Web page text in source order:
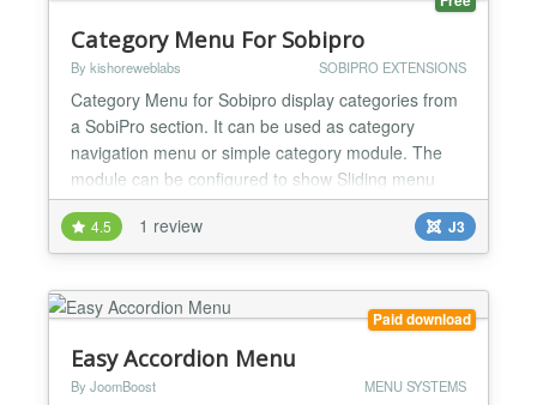
Category Menu For Sobipro
By kishoreweblabs SOBIPRO EXTENSIONS
Category Menu for Sobipro display categories from
a SobiPro section. It can be used as category
navigation menu or simple category module. The
module can be configured to show Sliding menu
(According menu) or simple flat list menu. Sobipro
does not have any module to show all categories in
joomla template. You have to manually create menu
If you...
4.5 1 review J3
Paid download
Easy Accordion Menu
By JoomBoost MENU SYSTEMS